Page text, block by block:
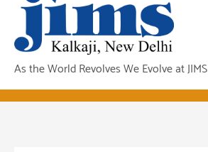
As the World Revolves We Evolve at JIMS